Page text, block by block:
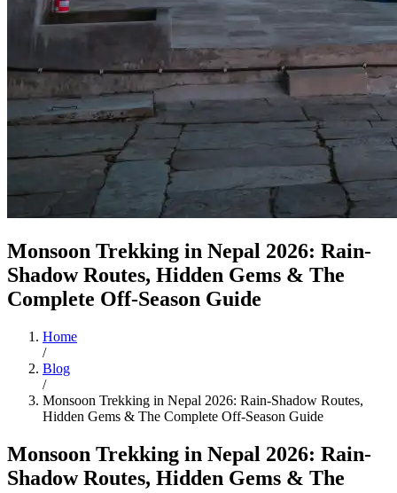
Monsoon Trekking in Nepal 2026: Rain-
Shadow Routes, Hidden Gems & The
Complete Off-Season Guide
Home
/
Blog
/
Monsoon Trekking in Nepal 2026: Rain-Shadow Routes,
Hidden Gems & The Complete Off-Season Guide
Monsoon Trekking in Nepal 2026: Rain-
Shadow Routes, Hidden Gems & The